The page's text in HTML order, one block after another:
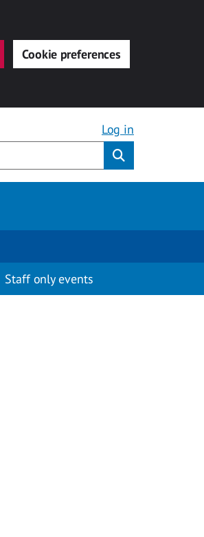
Cookie preferences
Log in
Staff only events